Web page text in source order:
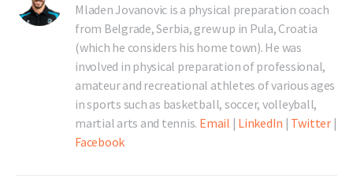
Mladen Jovanovic is a physical preparation coach
from Belgrade, Serbia, grew up in Pula, Croatia
(which he considers his home town). He was
involved in physical preparation of professional,
amateur and recreational athletes of various ages
in sports such as basketball, soccer, volleyball,
martial arts and tennis. Email | LinkedIn | Twitter|
Facebook